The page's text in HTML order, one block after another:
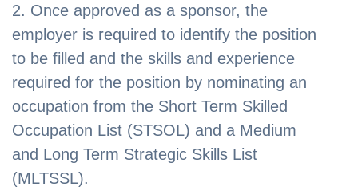
2. Once approved as a sponsor, the
employer is required to identify the position
to be filled and the skills and experience
required for the position by nominating an
occupation from the Short Term Skilled
Occupation List (STSOL) and a Medium
and Long Term Strategic Skills List
(MLTSSL).